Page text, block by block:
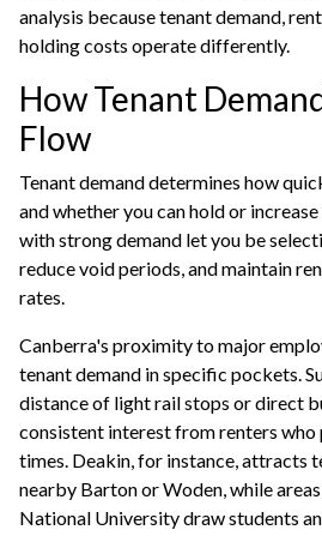
analysis because tenant demand,
holding costs operate differently.
How Tenant
Flow
Tenant demand determines how
and whether you can hold or
with strong demand let you be
reduce void periods, and maintain
rates.
Canberra's proximity to major
tenant demand in specific pockets.
distance of light rail stops or direct
consistent interest from renters
times. Deakin, for instance, attracts
nearby Barton or Woden, while
National University draw students